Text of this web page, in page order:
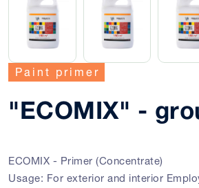
Paint primer
"ECOMIX" -
ECOMIX - Primer (Concentrate)
Usage: For exterior and interior